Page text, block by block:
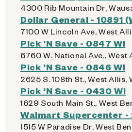
4300 Rib Mountain Dr,
Dollar General - 10891
7100 W Lincoln Ave, West
Pick 'N Save - 0847 WI
6760 W. National Ave., West
Pick 'N Save - 0846 WI
2625 S. 108th St., West Allis,
Pick 'N Save - 0430 WI
1629 South Main St., West
Walmart Supercenter -
1515 W Paradise Dr, West